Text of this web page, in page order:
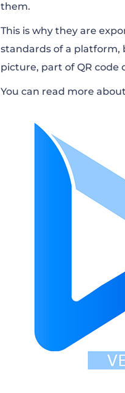
them.
This is why they are
standards of a platform,
picture, part of QR code
You can read more